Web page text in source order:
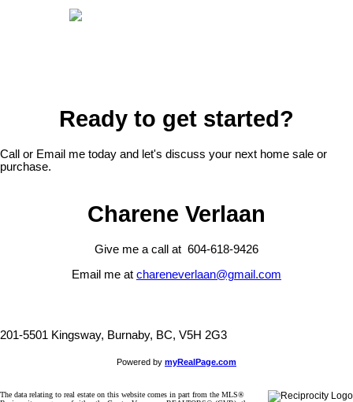
Ready to get started?
Call or Email me today and let's discuss your next home sale or
purchase.
Charene Verlaan
Give me a call at 604-618-9426
Email me at chareneverlaan@gmail.com
201-5501 Kingsway, Burnaby, BC, V5H 2G3
Powered by myRealPage.com
The data relating to real estate on this website comes in part from the MLS®